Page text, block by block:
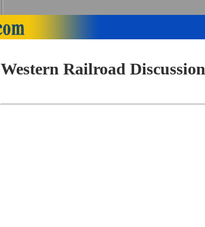
Western Railroad Discussion